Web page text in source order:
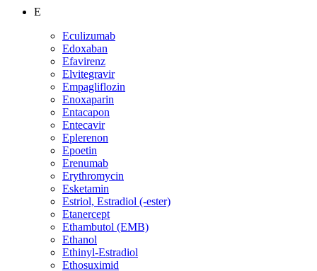
E
Eculizumab
Edoxaban
Efavirenz
Elvitegravir
Empagliflozin
Enoxaparin
Entacapon
Entecavir
Eplerenon
Epoetin
Erenumab
Erythromycin
Esketamin
Estriol, Estradiol (-ester)
Etanercept
Ethambutol (EMB)
Ethanol
Ethinyl-Estradiol
Ethosuximid